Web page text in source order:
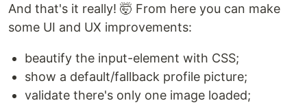
And that's it really! 🤯 From here you can make
some UI and UX improvements:
beautify the input-element with CSS;
show a default/fallback profile picture;
validate there's only one image loaded;